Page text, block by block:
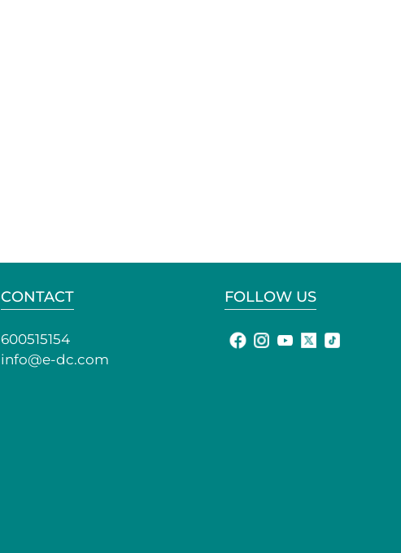
CONTACT
600515154
info@e-dc.com
FOLLOW US